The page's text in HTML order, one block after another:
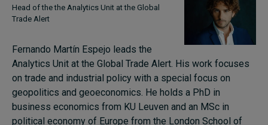
Head of the the Analytics Unit at the Global
Trade Alert
Fernando Martín Espejo leads the
Analytics Unit at the Global Trade Alert. His work focuses
on trade and industrial policy with a special focus on
geopolitics and geoeconomics. He holds a PhD in
business economics from KU Leuven and an MSc in
political economy of Europe from the London School of